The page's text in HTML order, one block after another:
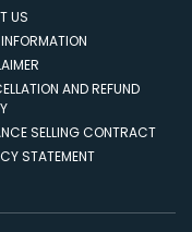
US
AND REFUND
SELLING CONTRACT
STATEMENT